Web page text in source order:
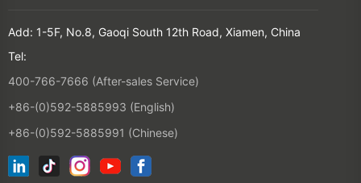
Add: 1-5F, No.8, Gaoqi South 12th Road, Xiamen, China
Tel:
400-766-7666 (After-sales Service)
+86-(0)592-5885993 (English)
+86-(0)592-5885991 (Chinese)